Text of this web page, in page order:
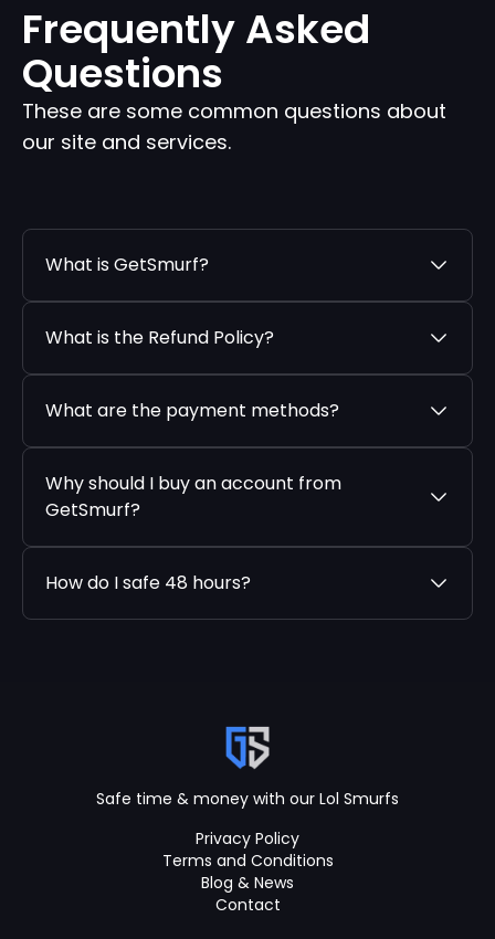
Frequently Asked
Questions
These are some common questions about
our site and services.
What is GetSmurf?
What is the Refund Policy?
What are the payment methods?
Why should I buy an account from
GetSmurf?
How do I safe 48 hours?
Safe time & money with our Lol Smurfs
Privacy Policy
Terms and Conditions
Blog & News
Contact